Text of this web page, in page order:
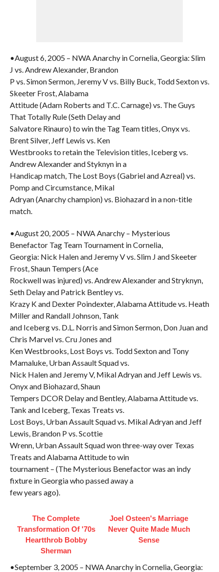
•August 6, 2005 – NWA Anarchy in Cornelia, Georgia: Slim
J vs. Andrew Alexander, Brandon
P vs. Simon Sermon, Jeremy V vs. Billy Buck, Todd Sexton vs.
Skeeter Frost, Alabama
Attitude (Adam Roberts and T.C. Carnage) vs. The Guys
That Totally Rule (Seth Delay and
Salvatore Rinauro) to win the Tag Team titles, Onyx vs.
Brent Silver, Jeff Lewis vs. Ken
Westbrooks to retain the Television titles, Iceberg vs.
Andrew Alexander and Styknyn in a
Handicap match, The Lost Boys (Gabriel and Azreal) vs.
Pomp and Circumstance, Mikal
Adryan (Anarchy champion) vs. Biohazard in a non-title
match.
•August 20, 2005 – NWA Anarchy – Mysterious
Benefactor Tag Team Tournament in Cornelia,
Georgia: Nick Halen and Jeremy V vs. Slim J and Skeeter
Frost, Shaun Tempers (Ace
Rockwell was injured) vs. Andrew Alexander and Stryknyn,
Seth Delay and Patrick Bentley vs.
Krazy K and Dexter Poindexter, Alabama Attitude vs. Heath
Miller and Randall Johnson, Tank
and Iceberg vs. D.L. Norris and Simon Sermon, Don Juan and
Chris Marvel vs. Cru Jones and
Ken Westbrooks, Lost Boys vs. Todd Sexton and Tony
Mamaluke, Urban Assault Squad vs.
Nick Halen and Jeremy V, Mikal Adryan and Jeff Lewis vs.
Onyx and Biohazard, Shaun
Tempers DCOR Delay and Bentley, Alabama Attitude vs.
Tank and Iceberg, Texas Treats vs.
Lost Boys, Urban Assault Squad vs. Mikal Adryan and Jeff
Lewis, Brandon P vs. Scottie
Wrenn, Urban Assault Squad won three-way over Texas
Treats and Alabama Attitude to win
tournament – (The Mysterious Benefactor was an indy
fixture in Georgia who passed away a
few years ago).
The Complete
Transformation Of '70s
Heartthrob Bobby
Sherman
Joel Osteen's Marriage
Never Quite Made Much
Sense
•September 3, 2005 – NWA Anarchy in Cornelia, Georgia: